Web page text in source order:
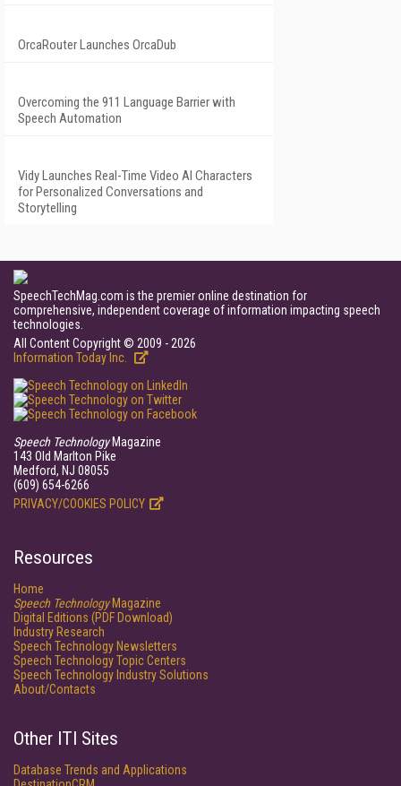
OrcaRouter Launches OrcaDub
Overcoming the 911 Language Barrier with
Speech Automation
Vidy Launches Real-Time Video AI Characters
for Personalized Conversations and
Storytelling
SpeechTechMag.com is the premier online destination for
comprehensive, independent coverage of information impacting speech
technologies.
All Content Copyright © 2009 - 2026
Information Today Inc.
Speech TechnologyMagazine
143 Old Marlton Pike
Medford, NJ 08055
(609) 654-6266
PRIVACY/COOKIES POLICY
Resources
Home
Speech TechnologyMagazine
Digital Editions (PDF Download)
Industry Research
Speech Technology Newsletters
Speech Technology Topic Centers
Speech Technology Industry Solutions
About/Contacts
Other ITI Sites
Database Trends and Applications